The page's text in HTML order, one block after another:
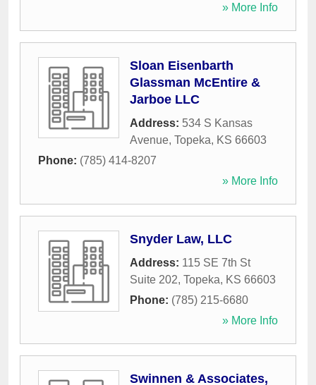
» More Info
Sloan Eisenbarth
Glassman McEntire &
Jarboe LLC
Address: 534 S Kansas
Avenue, Topeka, KS 66603
Phone: (785) 414-8207
» More Info
Snyder Law, LLC
Address: 115 SE 7th St
Suite 202, Topeka, KS 66603
Phone: (785) 215-6680
» More Info
Swinnen & Associates,